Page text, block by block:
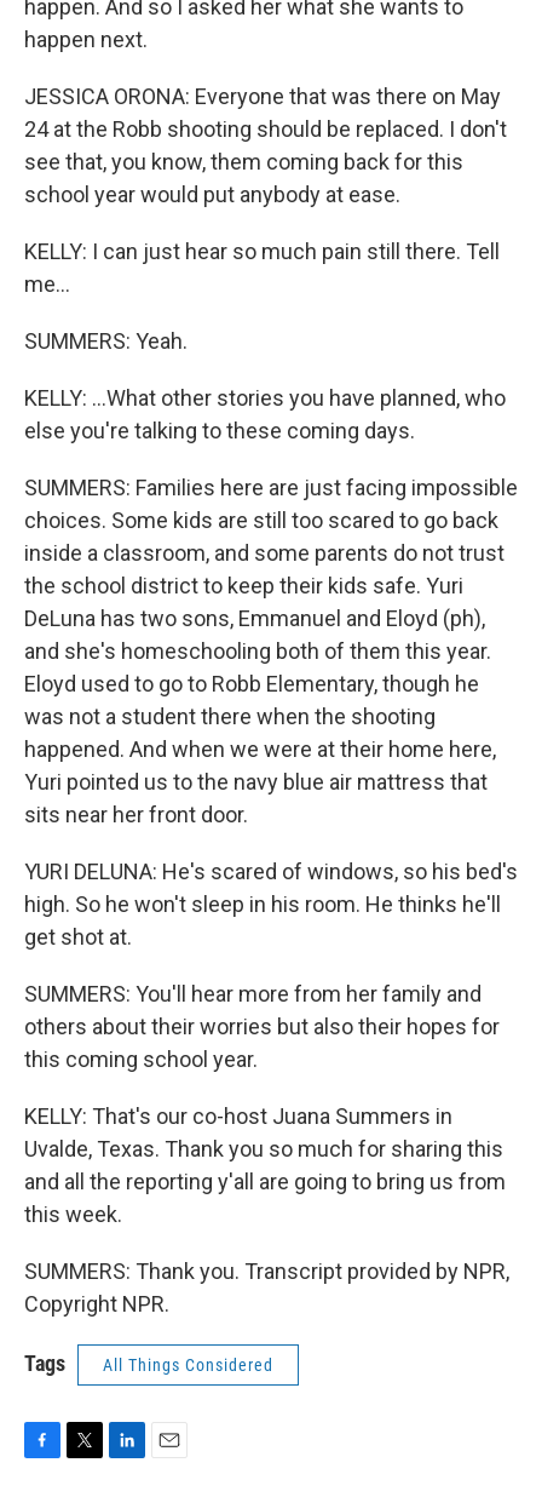
happen. And so I asked her what she wants to
happen next.
JESSICA ORONA: Everyone that was there on May
24 at the Robb shooting should be replaced. I don't
see that, you know, them coming back for this
school year would put anybody at ease.
KELLY: I can just hear so much pain still there. Tell
me...
SUMMERS: Yeah.
KELLY: ...What other stories you have planned, who
else you're talking to these coming days.
SUMMERS: Families here are just facing impossible
choices. Some kids are still too scared to go back
inside a classroom, and some parents do not trust
the school district to keep their kids safe. Yuri
DeLuna has two sons, Emmanuel and Eloyd (ph),
and she's homeschooling both of them this year.
Eloyd used to go to Robb Elementary, though he
was not a student there when the shooting
happened. And when we were at their home here,
Yuri pointed us to the navy blue air mattress that
sits near her front door.
YURI DELUNA: He's scared of windows, so his bed's
high. So he won't sleep in his room. He thinks he'll
get shot at.
SUMMERS: You'll hear more from her family and
others about their worries but also their hopes for
this coming school year.
KELLY: That's our co-host Juana Summers in
Uvalde, Texas. Thank you so much for sharing this
and all the reporting y'all are going to bring us from
this week.
SUMMERS: Thank you. Transcript provided by NPR,
Copyright NPR.
Tags All Things Considered